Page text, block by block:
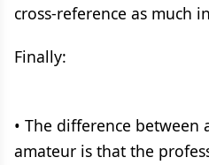
cross-reference as much
Finally:
• The difference between
amateur is that the